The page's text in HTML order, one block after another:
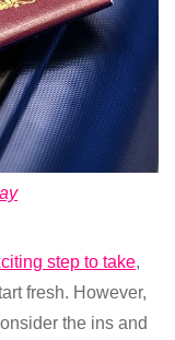
step to take,
fresh. However,
the ins and